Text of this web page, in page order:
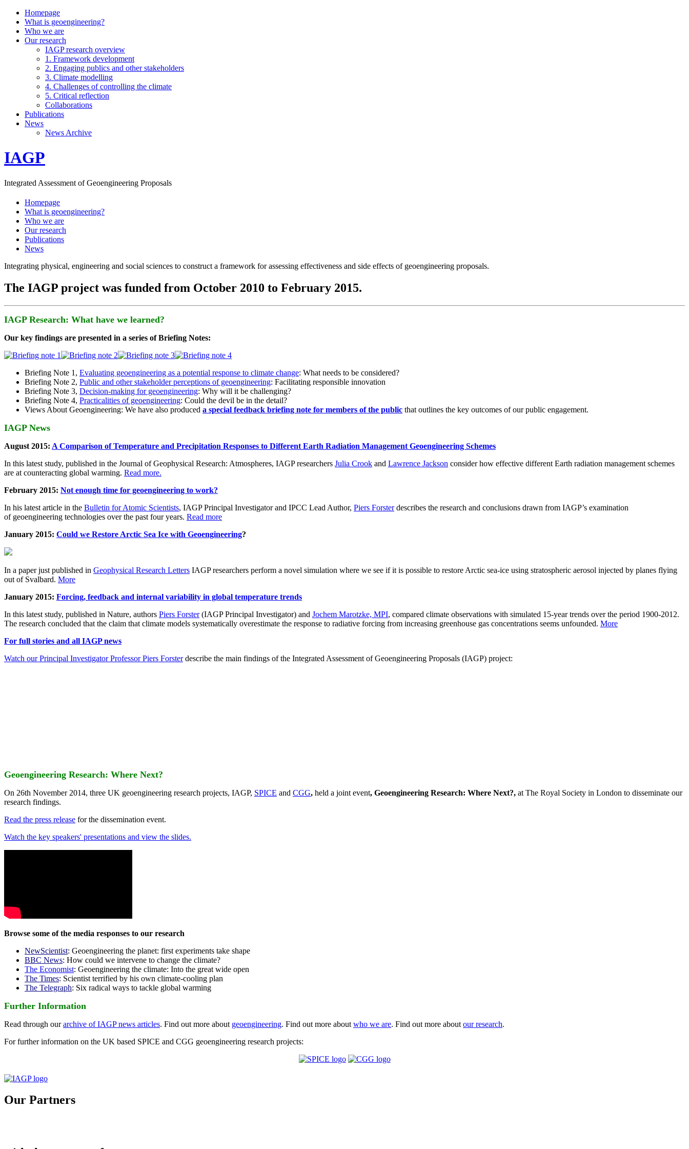
Homepage
What is geoengineering?
Who we are
Our research
IAGP research overview
1. Framework development
2. Engaging publics and other stakeholders
3. Climate modelling
4. Challenges of controlling the climate
5. Critical reflection
Collaborations
Publications
News
News Archive
IAGP
Integrated Assessment of Geoengineering Proposals
Homepage
What is geoengineering?
Who we are
Our research
Publications
News
Integrating physical, engineering and social sciences to construct a framework for assessing effectiveness and side effects of geoengineering proposals.
The IAGP project was funded from October 2010 to February 2015.
IAGP Research: What have we learned?
Our key findings are presented in a series of Briefing Notes:
Briefing Note 1, Evaluating geoengineering as a potential response to climate change: What needs to be considered?
Briefing Note 2, Public and other stakeholder perceptions of geoengineering: Facilitating responsible innovation
Briefing Note 3, Decision-making for geoengineering: Why will it be challenging?
Briefing Note 4, Practicalities of geoengineering: Could the devil be in the detail?
Views About Geoengineering: We have also produced a special feedback briefing note for members of the public that outlines the key outcomes of our public engagement.
IAGP News
August 2015: A Comparison of Temperature and Precipitation Responses to Different Earth Radiation Management Geoengineering Schemes
In this latest study, published in the Journal of Geophysical Research: Atmospheres, IAGP researchers Julia Crook and Lawrence Jackson consider how effective different Earth radiation management schemes
are at counteracting global warming. Read more.
February 2015: Not enough time for geoengineering to work?
In his latest article in the Bulletin for Atomic Scientists, IAGP Principal Investigator and IPCC Lead Author, Piers Forsterdescribes the research and conclusions drawn from IAGP’s examination
of geoengineering technologies over the past four years. Read more
January 2015: Could we Restore Arctic Sea Ice with Geoengineering?
In a paper just published in Geophysical Research Letters IAGP researchers perform a novel simulation where we see if it is possible to restore Arctic sea-ice using stratospheric aerosol injected by planes flying
out of Svalbard. More
January 2015: Forcing, feedback and internal variability in global temperature trends
In this latest study, published in Nature, authors Piers Forster(IAGP Principal Investigator) and Jochem Marotzke, MPI, compared climate observations with simulated 15-year trends over the period 1900-2012.
The research concluded that the claim that climate models systematically overestimate the response to radiative forcing from increasing greenhouse gas concentrations seems unfounded. More
For full stories and all IAGP news
Watch our Principal Investigator Professor Piers Forsterdescribe the main findings of the Integrated Assessment of Geoengineering Proposals (IAGP) project:
Geoengineering Research: Where Next?
On 26th November 2014, three UK geoengineering research projects, IAGP, SPICE and CGG, held a joint event, Geoengineering Research: Where Next?, at The Royal Society in London to disseminate our
research findings.
Read the press release for the dissemination event.
Watch the key speakers' presentations and view the slides.
Browse some of the media responses to our research
NewScientist: Geoengineering the planet: first experiments take shape
BBC News: How could we intervene to change the climate?
The Economist: Geoengineering the climate: Into the great wide open
The Times: Scientist terrified by his own climate-cooling plan
The Telegraph: Six radical ways to tackle global warming
Further Information
Read through ourarchive of IAGP news articles. Find out more about geoengineering. Find out more about who we are. Find out more about our research.
For further information on the UK based SPICE and CGG geoengineering research projects:
Our Partners